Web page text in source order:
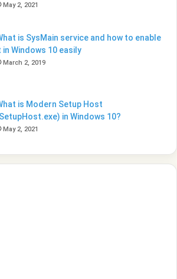
May 2, 2021
is SysMain service and how to enable
in Windows 10 easily
March 2, 2019
is Modern Setup Host
in Windows 10?
May 2, 2021